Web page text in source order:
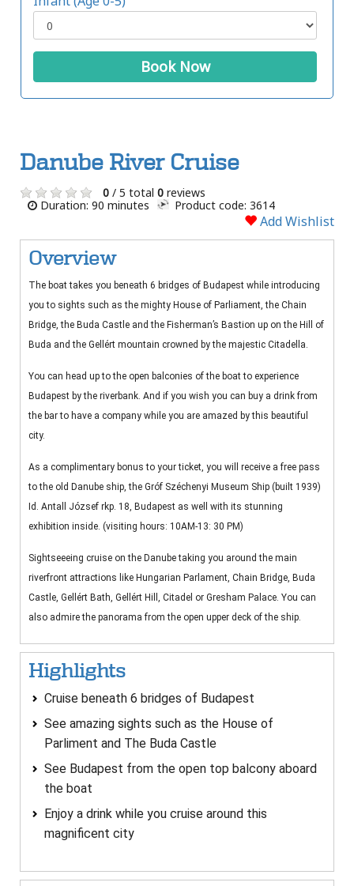
Book Now
Danube River Cruise
0 / 5 total 0 reviews
Duration: 90 minutes
Product code: 3614
Add Wishlist
Overview
The boat takes you beneath 6 bridges of Budapest while introducing
you to sights such as the mighty House of Parliament, the Chain
Bridge, the Buda Castle and the Fisherman’s Bastion up on the Hill of
Buda and the Gellért mountain crowned by the majestic Citadella.
You can head up to the open balconies of the boat to experience
Budapest by the riverbank. And if you wish you can buy a drink from
the bar to have a company while you are amazed by this beautiful
city.
As a complimentary bonus to your ticket, you will receive a free pass
to the old Danube ship, the Gróf Széchenyi Museum Ship (built 1939)
Id. Antall József rkp. 18, Budapest as well with its stunning
exhibition inside. (visiting hours: 10AM-13: 30 PM)
Sightseeeing cruise on the Danube taking you around the main
riverfront attractions like Hungarian Parlament, Chain Bridge, Buda
Castle, Gellért Bath, Gellért Hill, Citadel or Gresham Palace. You can
also admire the panorama from the open upper deck of the ship.
Highlights
Cruise beneath 6 bridges of Budapest
See amazing sights such as the House of
Parliment and The Buda Castle
See Budapest from the open top balcony aboard
the boat
Enjoy a drink while you cruise around this
magnificent city